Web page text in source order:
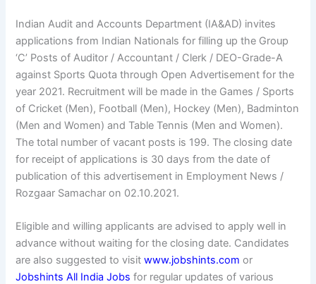
Indian Audit and Accounts Department (IA&AD) invites
applications from Indian Nationals for filling up the Group
‘C’ Posts of Auditor / Accountant / Clerk / DEO-Grade-A
against Sports Quota through Open Advertisement for the
year 2021. Recruitment will be made in the Games / Sports
of Cricket (Men), Football (Men), Hockey (Men), Badminton
(Men and Women) and Table Tennis (Men and Women).
The total number of vacant posts is 199. The closing date
for receipt of applications is 30 days from the date of
publication of this advertisement in Employment News /
Rozgaar Samachar on 02.10.2021.
Eligible and willing applicants are advised to apply well in
advance without waiting for the closing date. Candidates
are also suggested to visitwww.jobshints.com or
Jobshints All India Jobs for regular updates of various